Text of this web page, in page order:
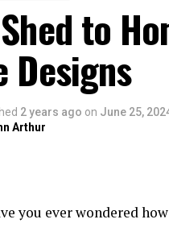
to
Designs
2 years ago on June 25,
Arthur
you ever wondered